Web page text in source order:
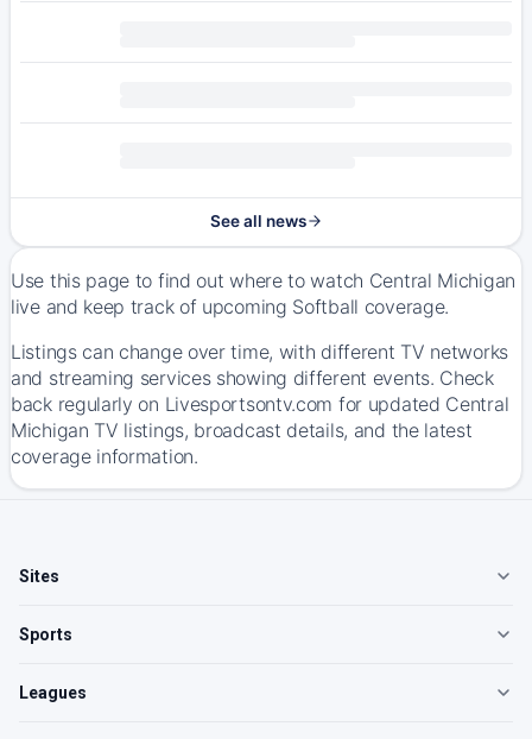
See all news
Use this page to find out where to watch Central Michigan
live and keep track of upcoming Softball coverage.
Listings can change over time, with different TV networks
and streaming services showing different events. Check
back regularly on Livesportsontv.com for updated Central
Michigan TV listings, broadcast details, and the latest
coverage information.
Sites
Sports
Leagues